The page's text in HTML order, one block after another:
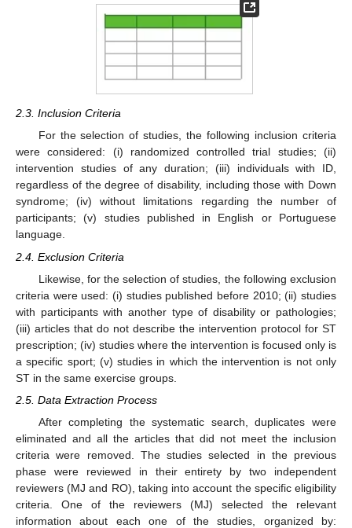
2.3. Inclusion Criteria
For the selection of studies, the following inclusion criteria
were considered: (i) randomized controlled trial studies; (ii)
intervention studies of any duration; (iii) individuals with ID,
regardless of the degree of disability, including those with Down
syndrome; (iv) without limitations regarding the number of
participants; (v) studies published in English or Portuguese
language.
2.4. Exclusion Criteria
Likewise, for the selection of studies, the following exclusion
criteria were used: (i) studies published before 2010; (ii) studies
with participants with another type of disability or pathologies;
(iii) articles that do not describe the intervention protocol for ST
prescription; (iv) studies where the intervention is focused only is
a specific sport; (v) studies in which the intervention is not only
ST in the same exercise groups.
2.5. Data Extraction Process
After completing the systematic search, duplicates were
eliminated and all the articles that did not meet the inclusion
criteria were removed. The studies selected in the previous
phase were reviewed in their entirety by two independent
reviewers (MJ and RO), taking into account the specific eligibility
criteria. One of the reviewers (MJ) selected the relevant
information about each one of the studies, organized by: